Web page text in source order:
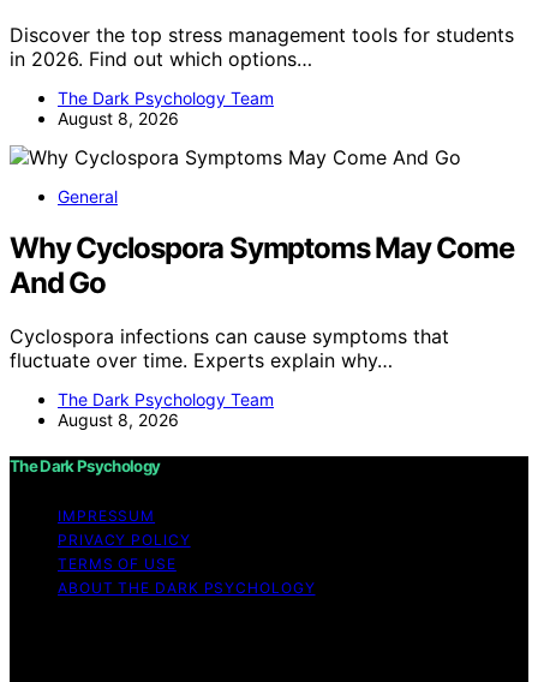
Discover the top stress management tools for students
in 2026. Find out which options…
The Dark Psychology Team
August 8, 2026
General
Why Cyclospora Symptoms May Come
And Go
Cyclospora infections can cause symptoms that
fluctuate over time. Experts explain why…
The Dark Psychology Team
August 8, 2026
The Dark Psychology
IMPRESSUM
PRIVACY POLICY
TERMS OF USE
ABOUT THE DARK PSYCHOLOGY